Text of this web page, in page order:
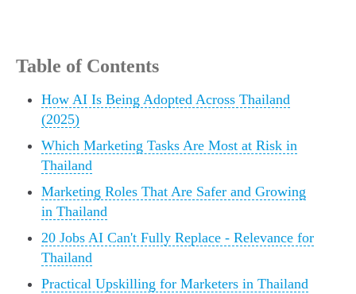
Table of Contents
How AI Is Being Adopted Across Thailand
(2025)
Which Marketing Tasks Are Most at Risk in
Thailand
Marketing Roles That Are Safer and Growing
in Thailand
20 Jobs AI Can't Fully Replace - Relevance for
Thailand
Practical Upskilling for Marketers in Thailand